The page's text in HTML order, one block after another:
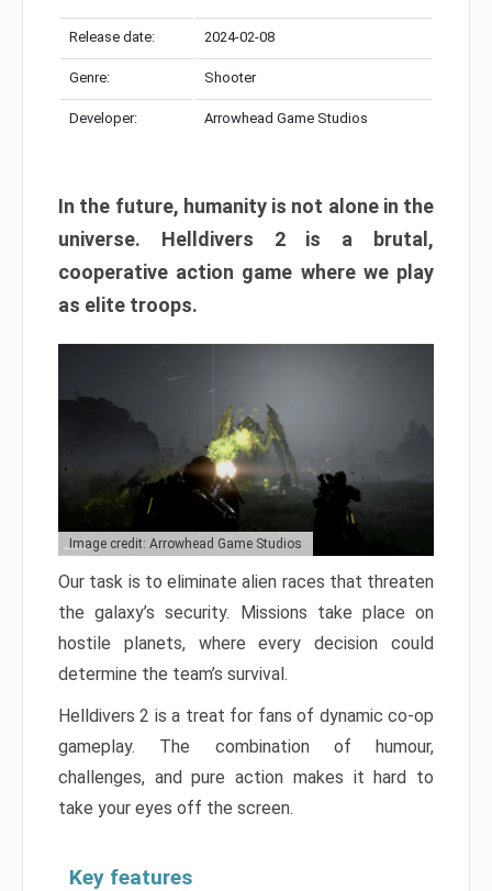
Release date: 2024-02-08
Genre: Shooter
Developer: Arrowhead Game Studios
In the future, humanity is not alone in the
universe. Helldivers 2 is a brutal,
cooperative action game where we play
as elite troops.
Image credit: Arrowhead Game Studios
Our task is to eliminate alien races that threaten
the galaxy’s security. Missions take place on
hostile planets, where every decision could
determine the team’s survival.
Helldivers 2 is a treat for fans of dynamic co-op
gameplay. The combination of humour,
challenges, and pure action makes it hard to
take your eyes off the screen.
Key features